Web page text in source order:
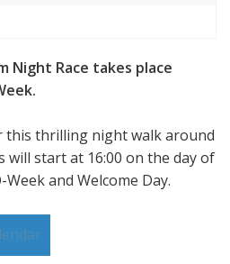
Night Race takes place
this thrilling night walk around
will start at 16:00 on the day of
and Welcome Day.